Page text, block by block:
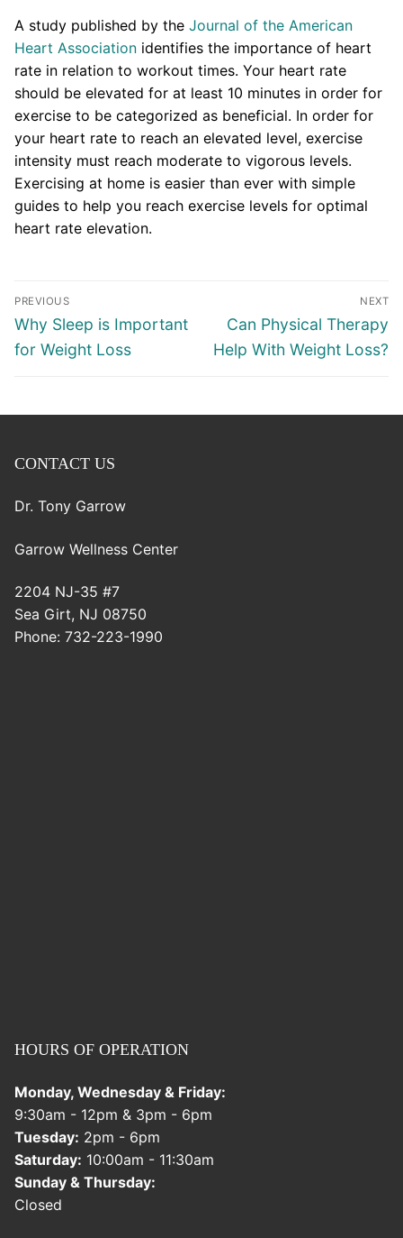
A study published by the Journal of the American
Heart Association identifies the importance of heart
rate in relation to workout times. Your heart rate
should be elevated for at least 10 minutes in order for
exercise to be categorized as beneficial. In order for
your heart rate to reach an elevated level, exercise
intensity must reach moderate to vigorous levels.
Exercising at home is easier than ever with simple
guides to help you reach exercise levels for optimal
heart rate elevation.
Post
navigation
PREVIOUS
Previous
post:
Why Sleep is Important
for Weight Loss
NEXT
Next
post:
Can Physical Therapy
Help With Weight Loss?
CONTACT US
Dr. Tony Garrow
Garrow Wellness Center
2204 NJ-35 #7
Sea Girt, NJ 08750
Phone: 732-223-1990
HOURS OF OPERATION
Monday, Wednesday & Friday:
9:30am - 12pm & 3pm - 6pm
Tuesday: 2pm - 6pm
Saturday: 10:00am - 11:30am
Sunday & Thursday:
Closed